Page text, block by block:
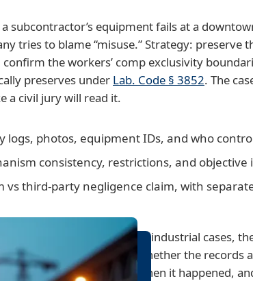
subcontractor’s equipment fails at a
tries to blame “misuse.” Strategy:
confirm the workers’ comp exclusivity
preserves under Lab. Code § 3852. The
a civil jury will read it.
logs, photos, equipment IDs, and who
consistency, restrictions, and objective
vs third-party negligence claim, with
In industrial cases,
whether the
when it happened,